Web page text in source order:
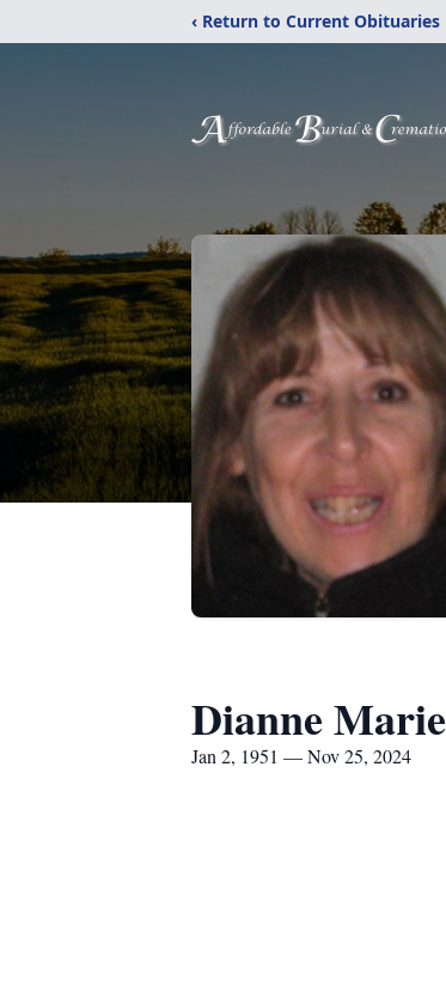
‹ Return to Current Obituaries
Dianne
Jan 2, 1951 — Nov 25, 2024